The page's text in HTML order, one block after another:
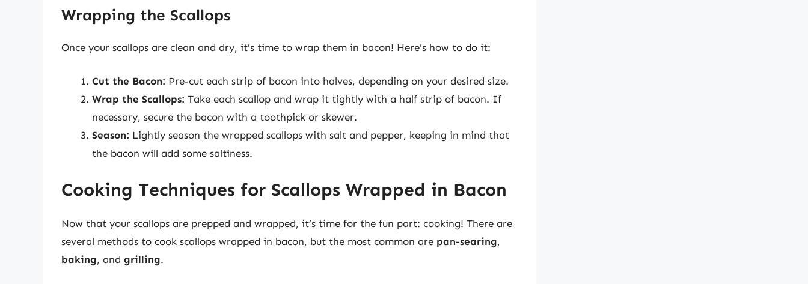
Wrapping the Scallops
Once your scallops are clean and dry, it’s time to wrap them in bacon! Here’s how to do it:
Cut the Bacon: Pre-cut each strip of bacon into halves, depending on your desired size.
Wrap the Scallops: Take each scallop and wrap it tightly with a half strip of bacon. If
necessary, secure the bacon with a toothpick or skewer.
Season: Lightly season the wrapped scallops with salt and pepper, keeping in mind that
the bacon will add some saltiness.
Cooking Techniques for Scallops Wrapped in Bacon
Now that your scallops are prepped and wrapped, it’s time for the fun part: cooking! There are
several methods to cook scallops wrapped in bacon, but the most common are pan-searing,
baking, and grilling.